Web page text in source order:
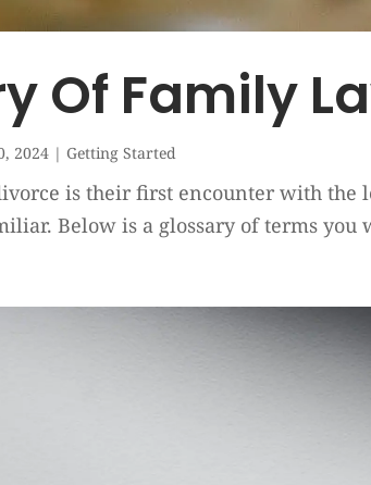
Of Family
2024 |Getting Started
is their first encounter with the
Below is a glossary of terms